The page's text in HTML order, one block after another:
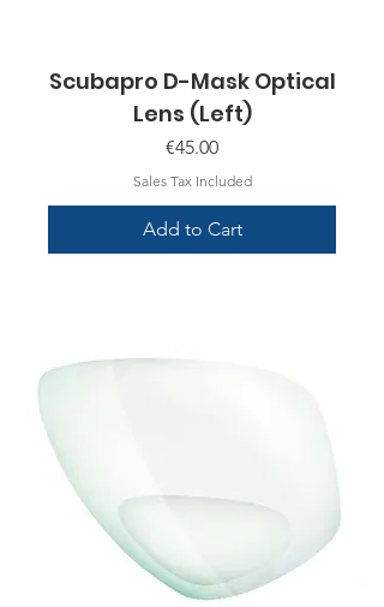
Scubapro D-Mask Optical
Lens (Left)
Price
€45.00
Sales Tax Included
Add to Cart